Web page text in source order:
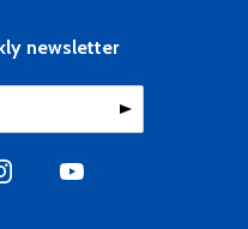
newsletter